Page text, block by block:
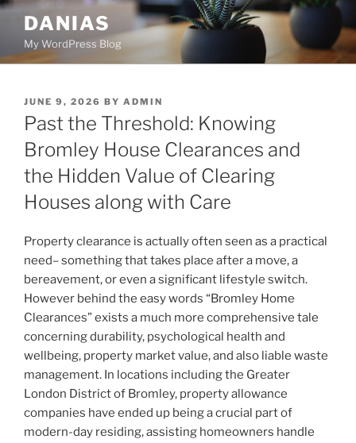
Skip
content
DANIAS
My WordPress Blog
POSTED
ON
JUNE 9, 2026 BY ADMIN
Past the Threshold: Knowing
Bromley House Clearances and
the Hidden Value of Clearing
Houses along with Care
Property clearance is actually often seen as a practical
need– something that takes place after a move, a
bereavement, or even a significant lifestyle switch.
However behind the easy words “Bromley Home
Clearances” exists a much more comprehensive tale
concerning durability, psychological health and
wellbeing, property market value, and also liable waste
management. In locations including the Greater
London District of Bromley, property allowance
companies have ended up being a crucial part of
modern-day residing, assisting homeowners handle